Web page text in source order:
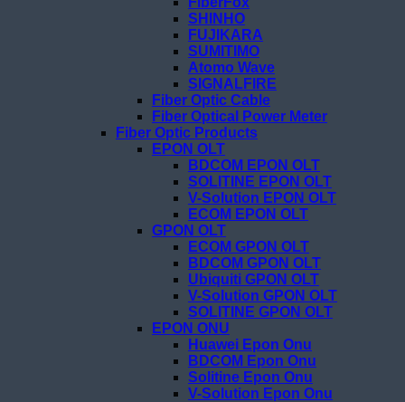
SHINHO
FUJIKARA
SUMITIMO
Atomo Wave
SIGNALFIRE
Fiber Optic Cable
Fiber Optical Power Meter
Fiber Optic Products
EPON OLT
BDCOM EPON OLT
SOLITINE EPON OLT
V-Solution EPON OLT
ECOM EPON OLT
GPON OLT
ECOM GPON OLT
BDCOM GPON OLT
Ubiquiti GPON OLT
V-Solution GPON OLT
SOLITINE GPON OLT
EPON ONU
Huawei Epon Onu
BDCOM Epon Onu
Solitine Epon Onu
V-Solution Epon Onu